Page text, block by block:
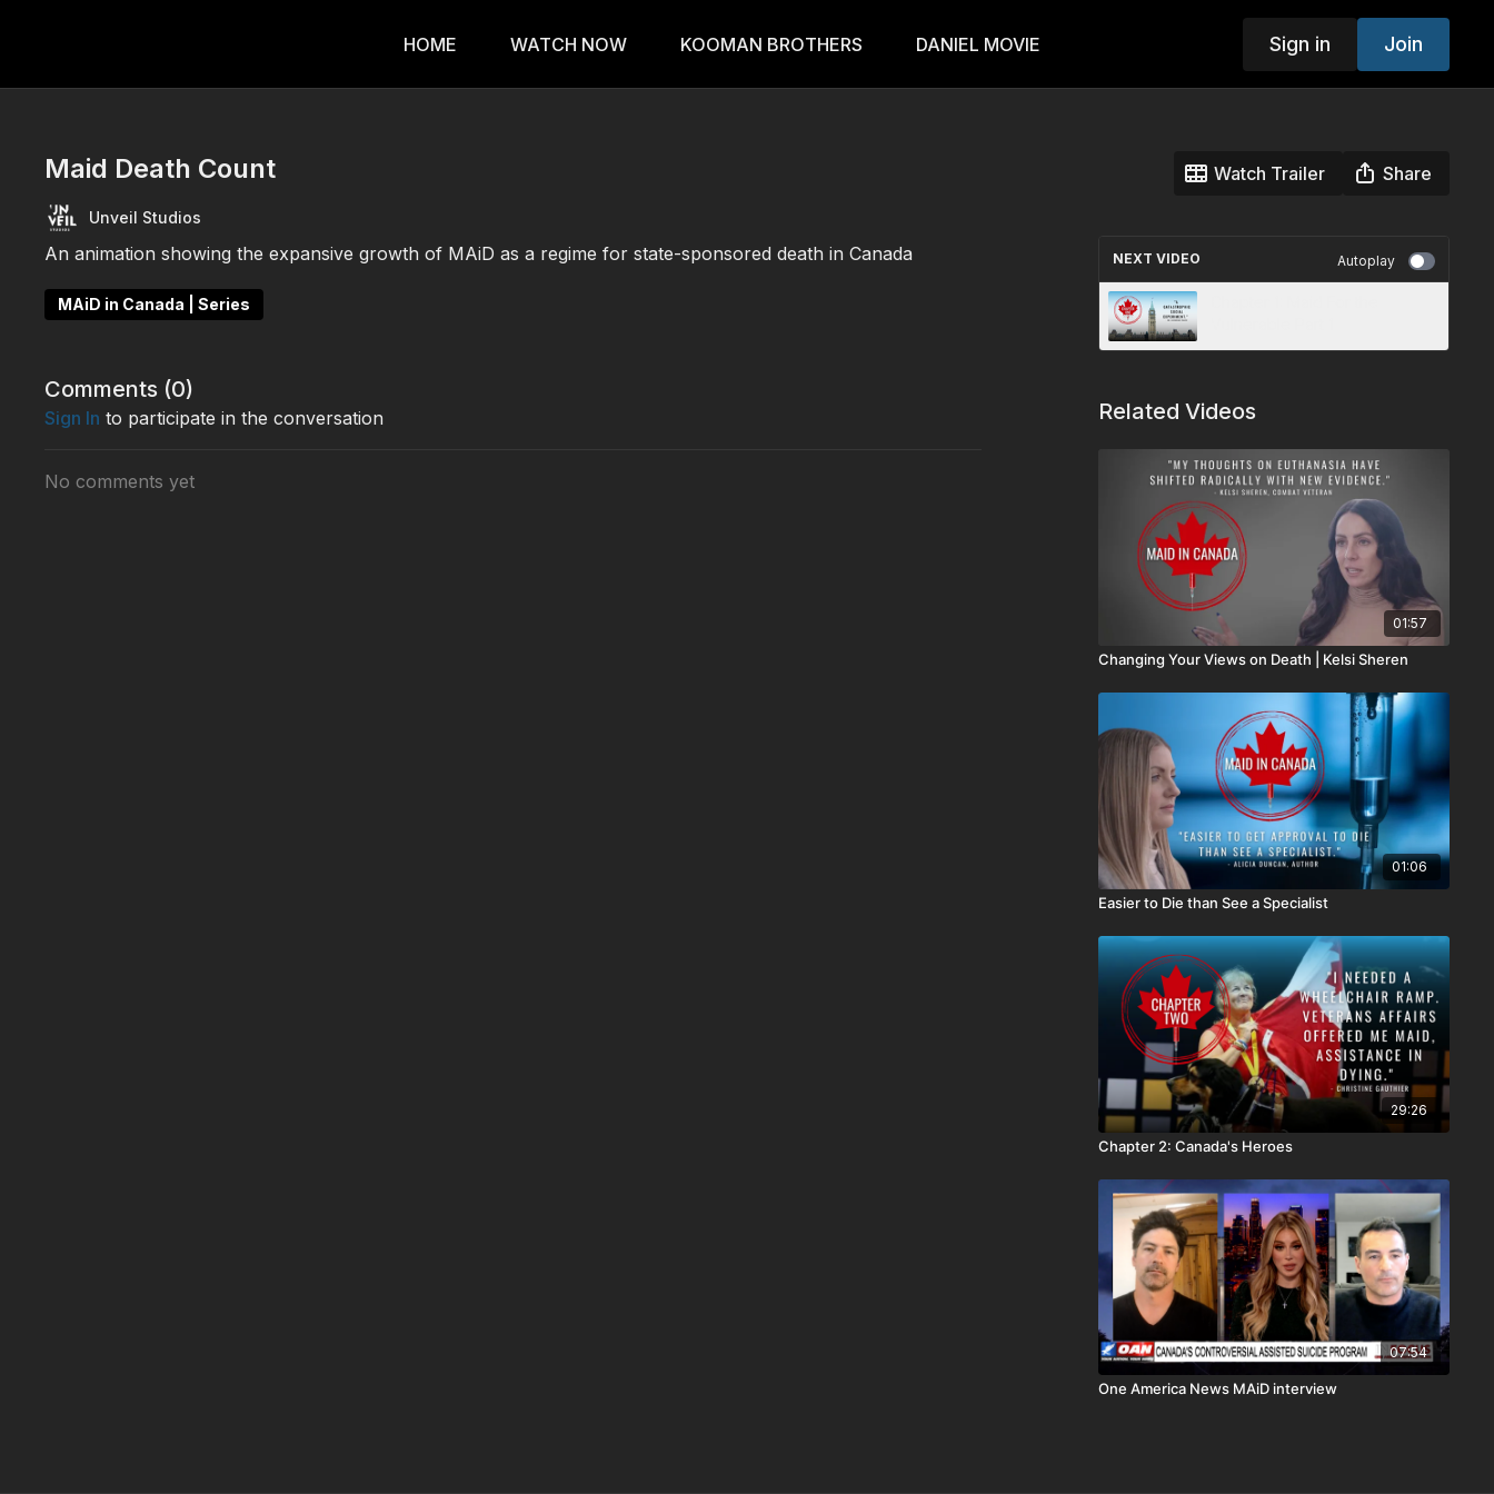
HOME WATCH NOW KOOMAN BROTHERS DANIEL MOVIE Sign in Join
Maid Death Count Watch Trailer Share
Unveil Studios
An animation showing the expansive growth of MAiD as a regime for state-sponsored death in Canada
MAiD in Canada | Series
Comments (0)
Sign In to participate in the conversation
No comments yet
NEXT VIDEO Autoplay
Related Videos
01:57
Changing Your Views on Death | Kelsi Sheren
01:06
Easier to Die than See a Specialist
29:26
Chapter 2: Canada's Heroes
07:54
One America News MAiD interview